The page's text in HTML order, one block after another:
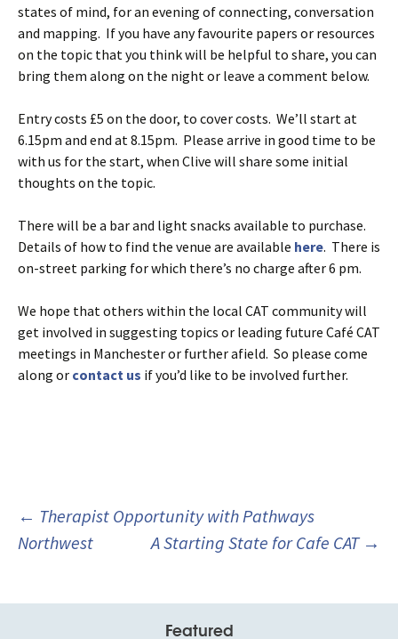
states of mind, for an evening of connecting, conversation
and mapping. If you have any favourite papers or resources
on the topic that you think will be helpful to share, you can
bring them along on the night or leave a comment below.
Entry costs £5 on the door, to cover costs. We’ll start at
6.15pm and end at 8.15pm. Please arrive in good time to be
with us for the start, when Clive will share some initial
thoughts on the topic.
There will be a bar and light snacks available to purchase.
Details of how to find the venue are available here. There is
on-street parking for which there’s no charge after 6 pm.
We hope that others within the local CAT community will
get involved in suggesting topics or leading future Café CAT
meetings in Manchester or further afield. So please come
along or contact us if you’d like to be involved further.
Post
navigation
← Therapist Opportunity with Pathways
Northwest
A Starting State for Cafe CAT →
Featured